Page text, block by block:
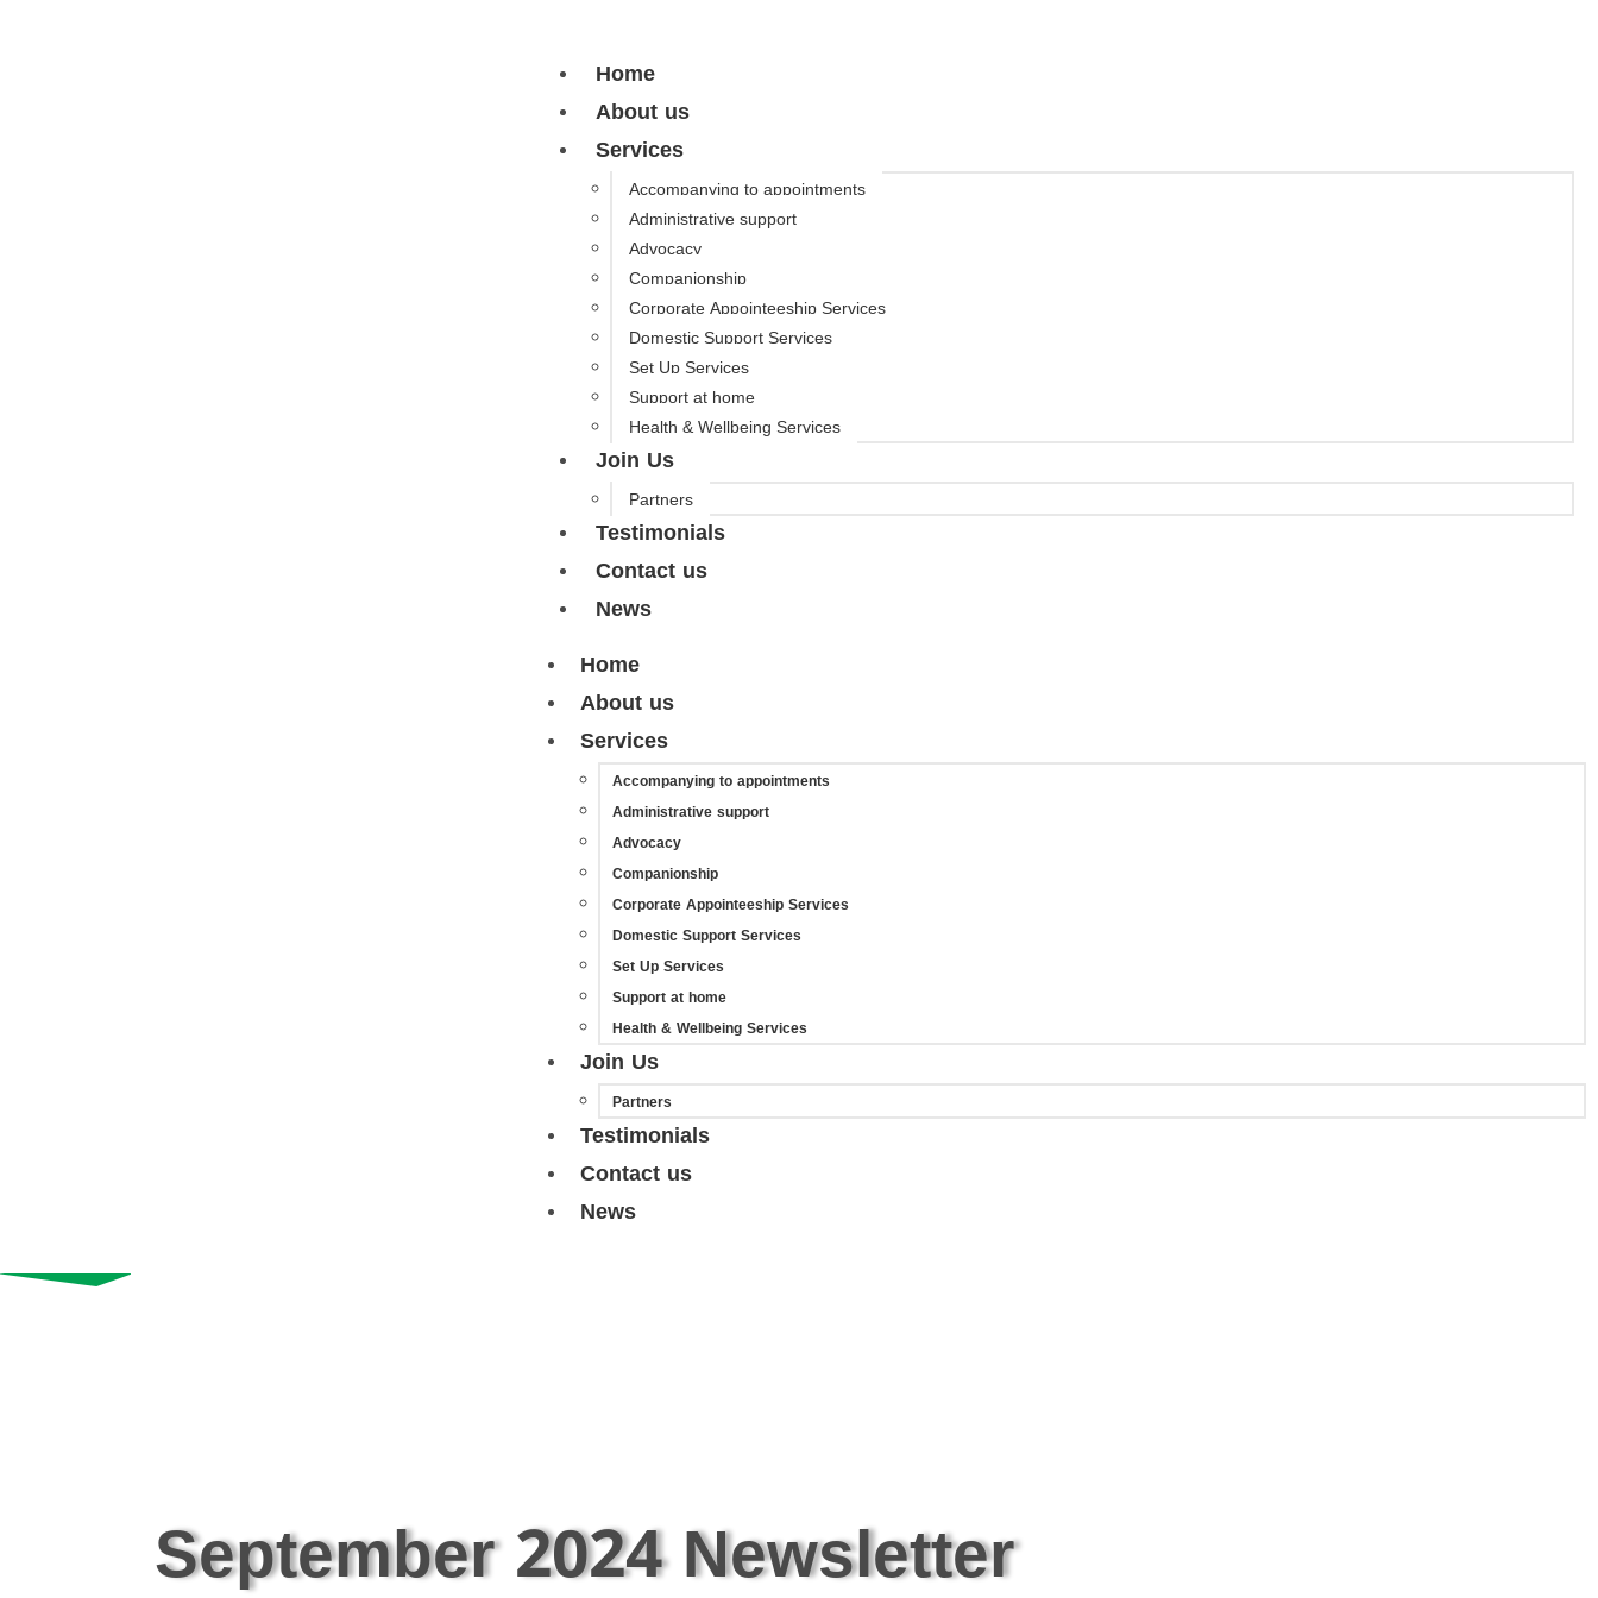
Home
About us
Services
Accompanying to appointments
Administrative support
Advocacy
Companionship
Corporate Appointeeship Services
Domestic Support Services
Set Up Services
Support at home
Health & Wellbeing Services
Join Us
Partners
Testimonials
Contact us
News
Home
About us
Services
Accompanying to appointments
Administrative support
Advocacy
Companionship
Corporate Appointeeship Services
Domestic Support Services
Set Up Services
Support at home
Health & Wellbeing Services
Join Us
Partners
Testimonials
Contact us
News
September 2024 Newsletter